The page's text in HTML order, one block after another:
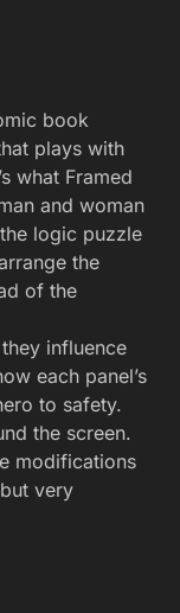
book
plays with
what Framed
and woman
logic puzzle
the
of the
influence
each panel’s
to safety.
the screen.
modifications
very